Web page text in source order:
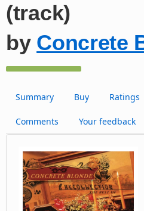
(track)
by Concrete
Summary Buy Ratings
Comments Your feedback